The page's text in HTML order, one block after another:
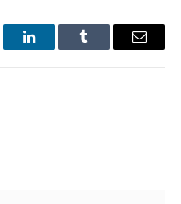
LinkedInTumblr Email